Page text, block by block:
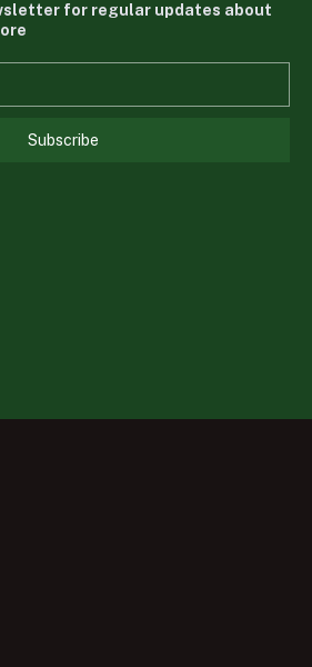
for regular updates about
Subscribe